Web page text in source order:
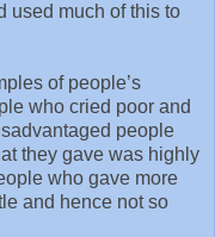
used much of this to
of people’s
who cried poor and
people
they gave was highly
who gave more
and hence not so